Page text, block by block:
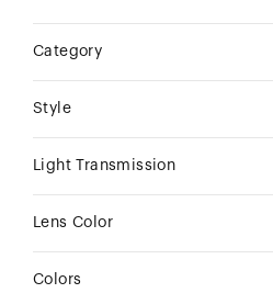
Category
Style
Light Transmission
Lens Color
Colors